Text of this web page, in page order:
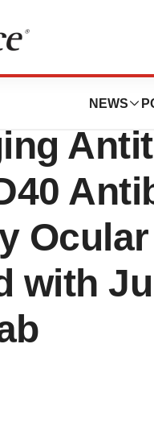
NEWS
with